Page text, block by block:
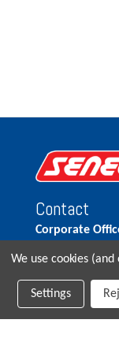
Contact
Corporate
Parts Direct:
515-262-2858
We use cookies
Settings